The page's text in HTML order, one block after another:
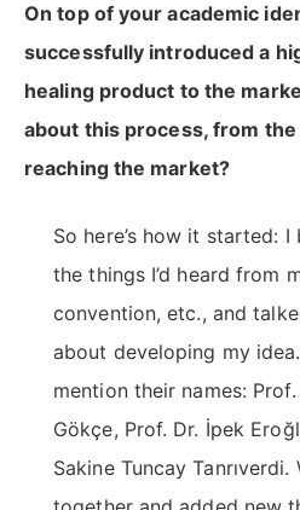
On top of your academic
successfully introduced a
healing product to the
about this process, from
reaching the market?
So here’s how it started:
the things I’d heard from
convention, etc., and
about developing my
mention their names:
Gökçe, Prof. Dr. İpek
Sakine Tuncay